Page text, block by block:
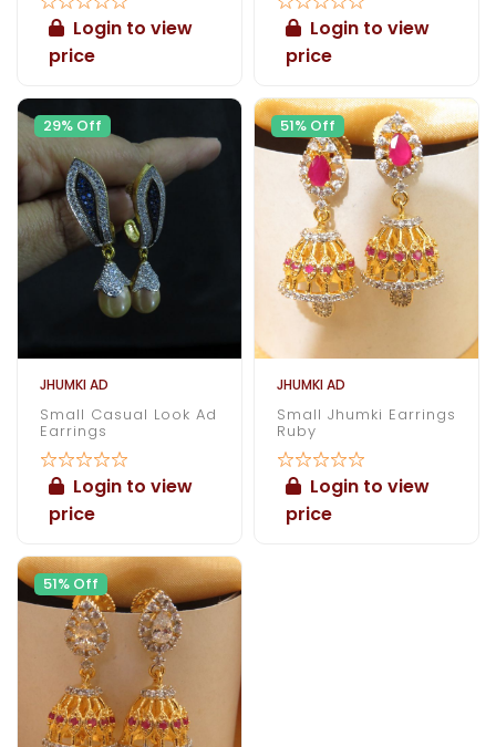
Login to view
price
Login to view
price
29% Off
JHUMKI AD
Small Casual Look Ad
Earrings
Login to view
price
51% Off
JHUMKI AD
Small Jhumki Earrings
Ruby
Login to view
price
51% Off